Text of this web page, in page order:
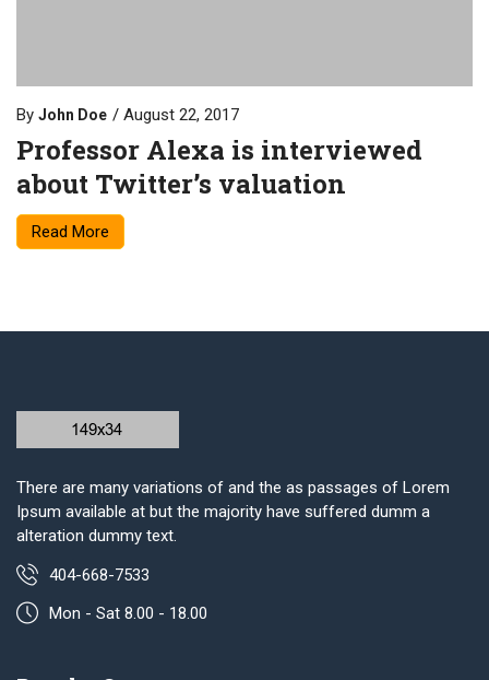
By John Doe August 22, 2017
Professor Alexa is interviewed
about Twitter’s valuation
Read More
There are many variations of and the as passages of Lorem
Ipsum available at but the majority have suffered dumm a
alteration dummy text.
404-668-7533
Mon - Sat 8.00 - 18.00